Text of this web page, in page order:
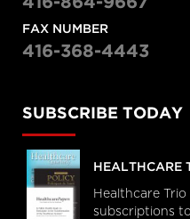
FAX NUMBER
416-368-4443
SUBSCRIBE TODAY
HEALTHCARE
Healthcare Trio
subscriptions